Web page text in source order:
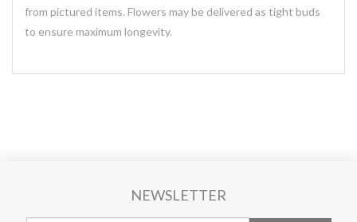
from pictured items. Flowers may be delivered as tight buds
to ensure maximum longevity.
NEWSLETTER